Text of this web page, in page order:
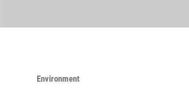
Environment